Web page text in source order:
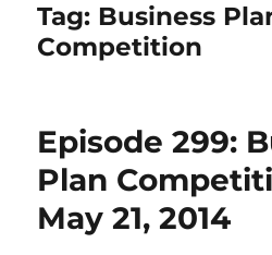
Tag: Business
Competition
Episode 299:
Plan
May 21, 2014